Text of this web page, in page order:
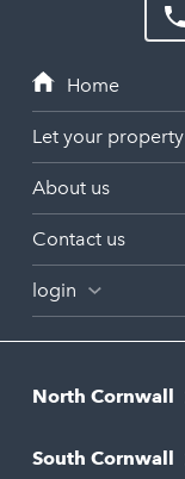
Let your property
About us
Contact us
login
North Cornwall
Bude
South Cornwall